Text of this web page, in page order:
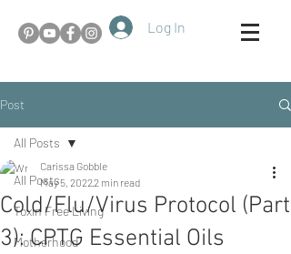
Log In
Post
All Posts
Toxin Free Living
Motherhood
All Posts
Cold/Flu/Virus Protocol (Part
3): CPTG Essential Oils
Carissa Gobble
May 5, 20222 min read